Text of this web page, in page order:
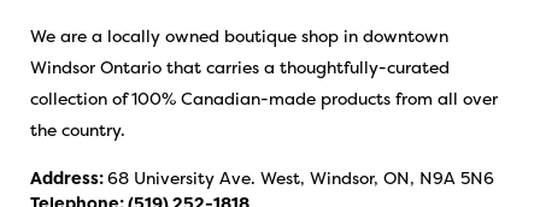
We are a locally owned boutique shop in downtown
Windsor Ontario that carries a thoughtfully-curated
collection of 100% Canadian-made products from all over
the country.
Address:68 University Ave. West, Windsor, ON, N9A 5N6